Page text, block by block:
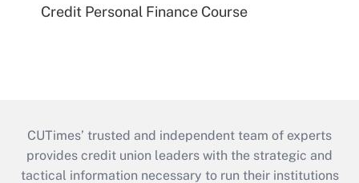
Credit Personal Finance Course
CUTimes’ trusted and independent team of experts
provides credit union leaders with the strategic and
tactical information necessary to run their institutions